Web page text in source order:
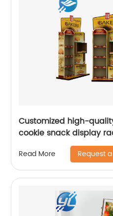
Customized high-
cookie snack display
Read More Request